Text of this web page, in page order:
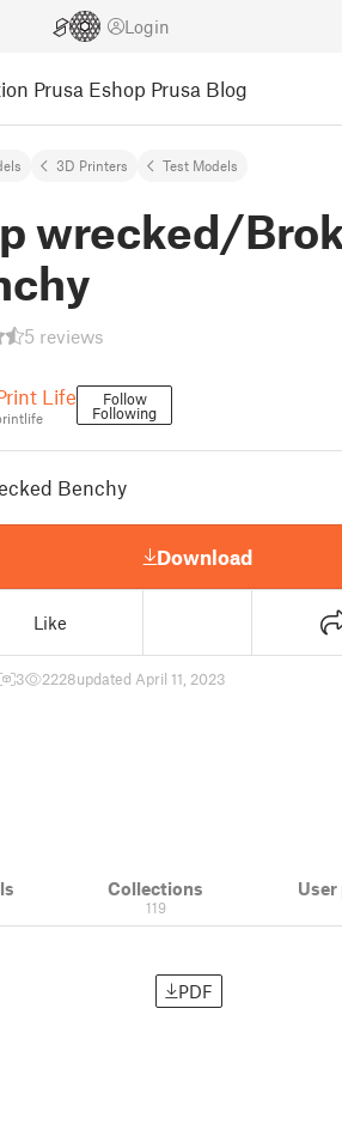
Login
Prusa Eshop Prusa Blog
3D Printers Test Models
wrecked/
5 reviews
Life Follow
Following
Benchy
Download
Like
3 2228updated April 11, 2023
Collections
119
PDF